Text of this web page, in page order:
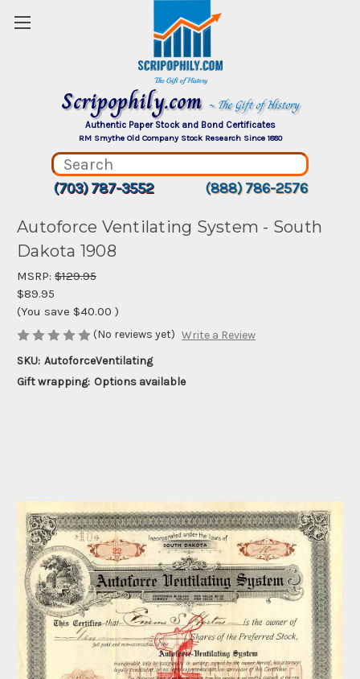
Scripophily.com ~ The Gift of History
Authentic Paper Stock and Bond Certificates
RM Smythe Old Company Stock Research Since 1880
(703) 787-3552 (888) 786-2576
Autoforce Ventilating System - South
Dakota 1908
MSRP: $129.95
$89.95
(You save $40.00 )
(No reviews yet) Write a Review
SKU: AutoforceVentilating
Gift wrapping: Options available